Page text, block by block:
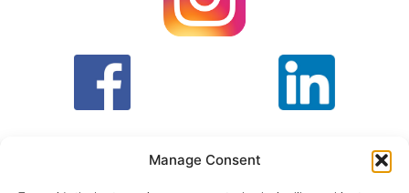
Manage Consent